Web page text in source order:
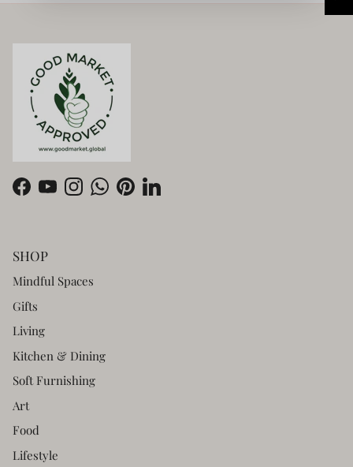
FacebookYouTubeInstagramWhatsApp
PinterestLinkedIn
SHOP
Mindful Spaces
Gifts
Living
Kitchen & Dining
Soft Furnishing
Art
Food
Lifestyle